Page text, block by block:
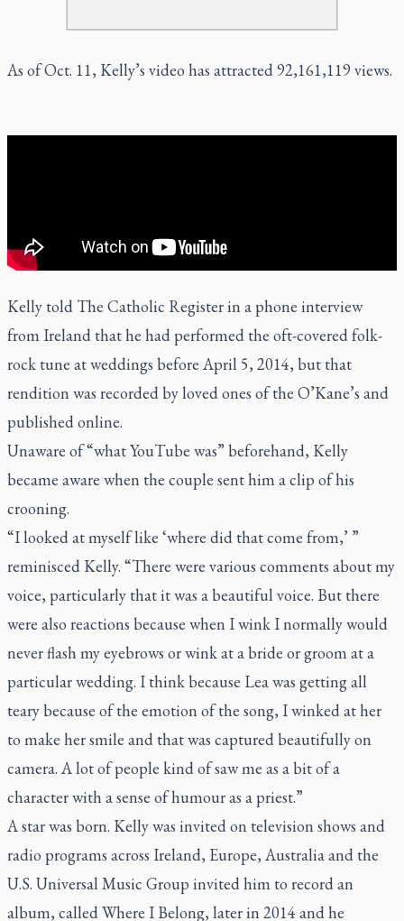
As of Oct. 11, Kelly’s video has attracted 92,161,119 views.
Kelly told The Catholic Register in a phone interview
from Ireland that he had performed the oft-covered folk-
rock tune at weddings before April 5, 2014, but that
rendition was recorded by loved ones of the O’Kane’s and
published online.
Unaware of “what YouTube was” beforehand, Kelly
became aware when the couple sent him a clip of his
crooning.
“I looked at myself like ‘where did that come from,’ ”
reminisced Kelly. “There were various comments about my
voice, particularly that it was a beautiful voice. But there
were also reactions because when I wink I normally would
never flash my eyebrows or wink at a bride or groom at a
particular wedding. I think because Lea was getting all
teary because of the emotion of the song, I winked at her
to make her smile and that was captured beautifully on
camera. A lot of people kind of saw me as a bit of a
character with a sense of humour as a priest.”
A star was born. Kelly was invited on television shows and
radio programs across Ireland, Europe, Australia and the
U.S. Universal Music Group invited him to record an
album, called Where I Belong, later in 2014 and he